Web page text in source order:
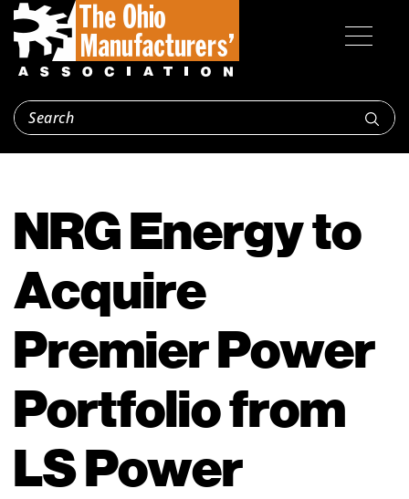
NRG Energy to
Acquire
Premier Power
Portfolio from
LS Power